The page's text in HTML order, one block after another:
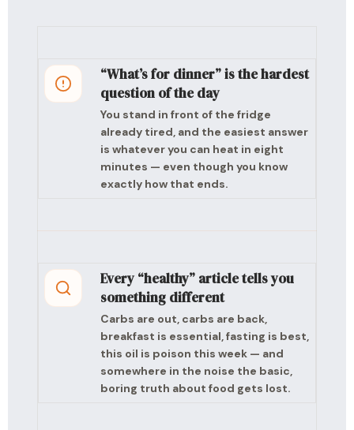
“What’s for dinner” is the hardest
question of the day
You stand in front of the fridge
already tired, and the easiest answer
is whatever you can heat in eight
minutes — even though you know
exactly how that ends.
Every “healthy” article tells you
something different
Carbs are out, carbs are back,
breakfast is essential, fasting is best,
this oil is poison this week — and
somewhere in the noise the basic,
boring truth about food gets lost.